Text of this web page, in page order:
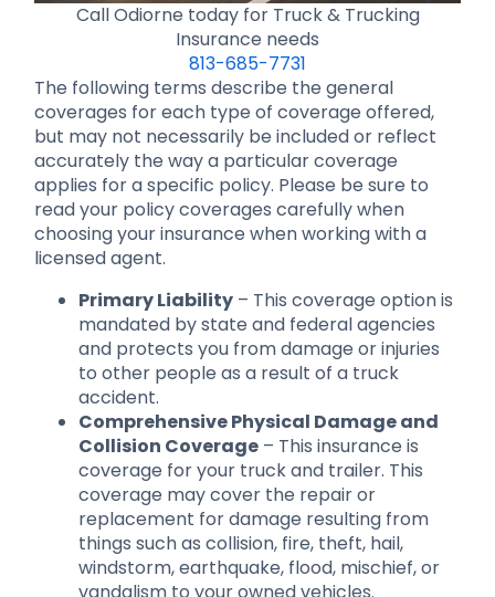
Call Odiorne today for Truck & Trucking
Insurance needs
813-685-7731
The following terms describe the general
coverages for each type of coverage offered,
but may not necessarily be included or reflect
accurately the way a particular coverage
applies for a specific policy. Please be sure to
read your policy coverages carefully when
choosing your insurance when working with a
licensed agent.
Primary Liability– This coverage option is
mandated by state and federal agencies
and protects you from damage or injuries
to other people as a result of a truck
accident.
Comprehensive Physical Damage and
Collision Coverage– This insurance is
coverage for your truck and trailer. This
coverage may cover the repair or
replacement for damage resulting from
things such as collision, fire, theft, hail,
windstorm, earthquake, flood, mischief, or
vandalism to your owned vehicles.